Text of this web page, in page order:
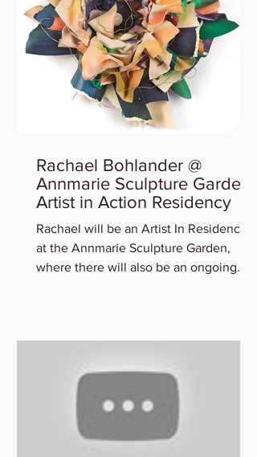
Rachael Bohlander @
Annmarie Sculpture Garden
Artist in Action Residency
Rachael will be an Artist In Residency
at the Annmarie Sculpture Garden,
where there will also be an ongoing